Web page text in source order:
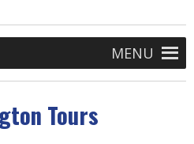
MENU
Tours